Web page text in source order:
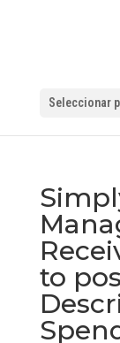
Seleccionar
to